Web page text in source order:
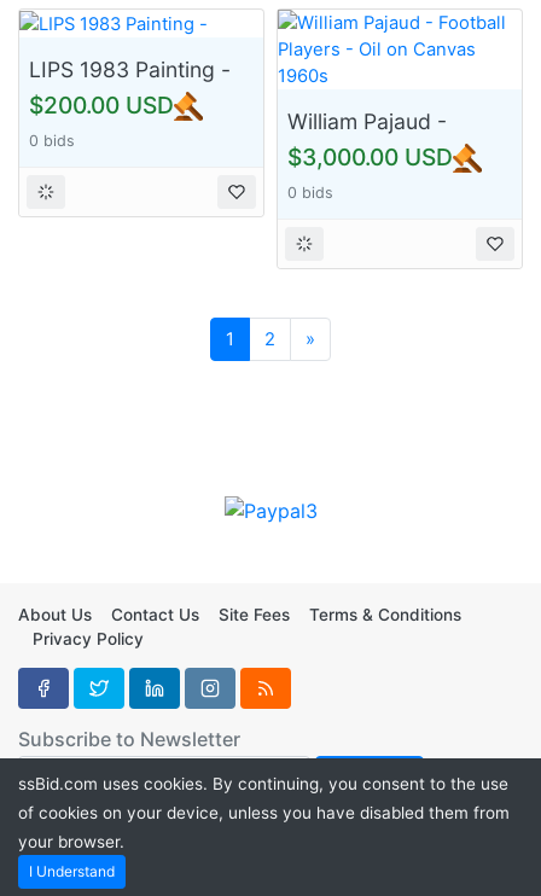
LIPS 1983 Painting -
$200.00 USD
0 bids
William Pajaud -
Football Players - Oil
on Canvas 1960s
$3,000.00 USD
0 bids
1 2 »
About Us Contact Us Site Fees
Terms & Conditions
Privacy Policy
Subscribe to Newsletter
ssBid.com uses cookies. By continuing, you consent to the use
of cookies on your device, unless you have disabled them from
your browser.
I Understand